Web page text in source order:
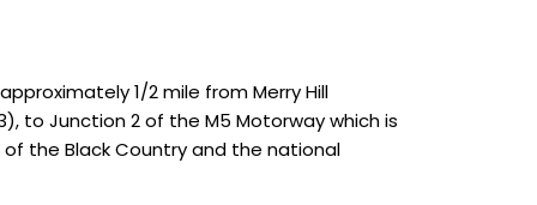
1/2 mile from Merry Hill
to Junction 2 of the M5 Motorway which is
the Black Country and the national